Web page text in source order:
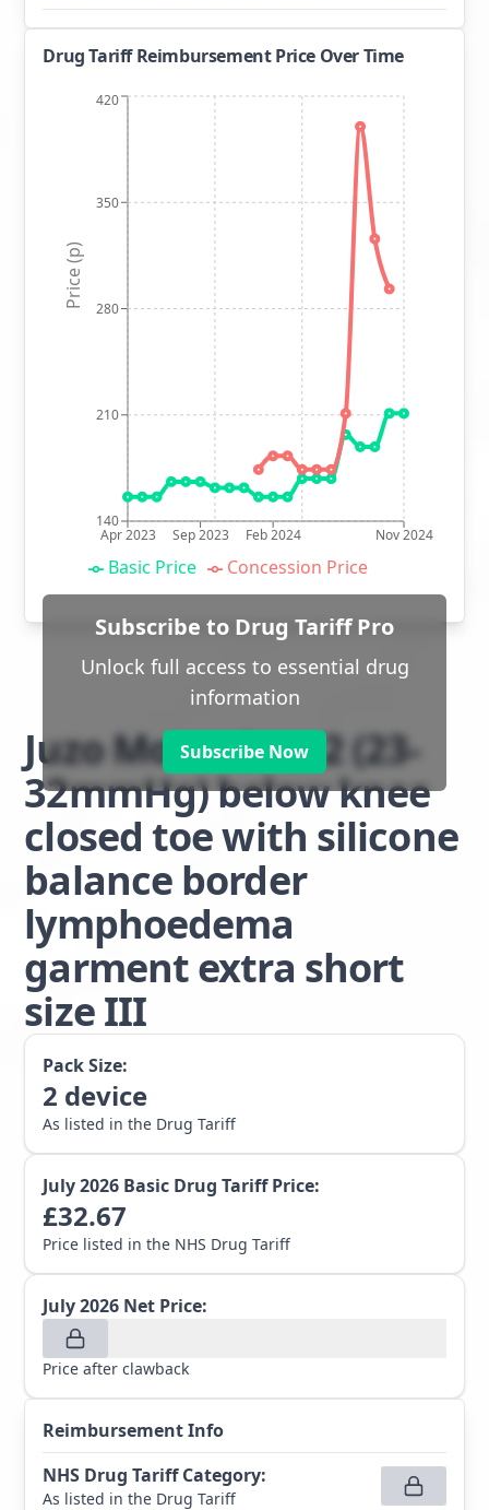
Drug Tariff Reimbursement Price Over Time
Apr 2023 Sep 2023 Feb 2024 Nov 2024
140
210
280
350
420
Price (p)
Basic Price Concession Price
Subscribe to Drug Tariff Pro
Unlock full access to essential drug
information
Subscribe Now
Juzo Move class 2 (23-
32mmHg) below knee
closed toe with silicone
balance border
lymphoedema
garment extra short
size III
Pack Size:
2 device
As listed in the Drug Tariff
July 2026 Basic Drug Tariff Price:
£32.67
Price listed in the NHS Drug Tariff
July 2026 Net Price:
Price after clawback
Reimbursement Info
NHS Drug Tariff Category:
As listed in the Drug Tariff